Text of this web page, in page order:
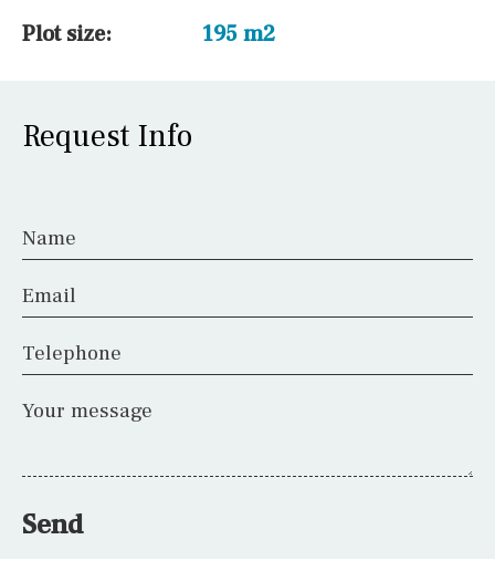
Plot size: 195 m2
Request Info
Name
Email
Telephone
Your message
Send